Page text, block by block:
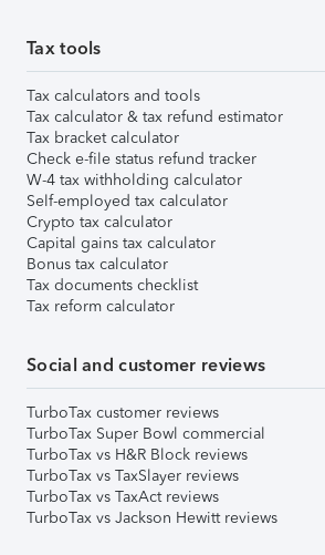
Tax tools
Tax calculators and tools
Tax calculator & tax refund estimator
Tax bracket calculator
Check e-file status refund tracker
W-4 tax withholding calculator
Self-employed tax calculator
Crypto tax calculator
Capital gains tax calculator
Bonus tax calculator
Tax documents checklist
Tax reform calculator
Social and customer reviews
TurboTax customer reviews
TurboTax Super Bowl commercial
TurboTax vs H&R Block reviews
TurboTax vs TaxSlayer reviews
TurboTax vs TaxAct reviews
TurboTax vs Jackson Hewitt reviews